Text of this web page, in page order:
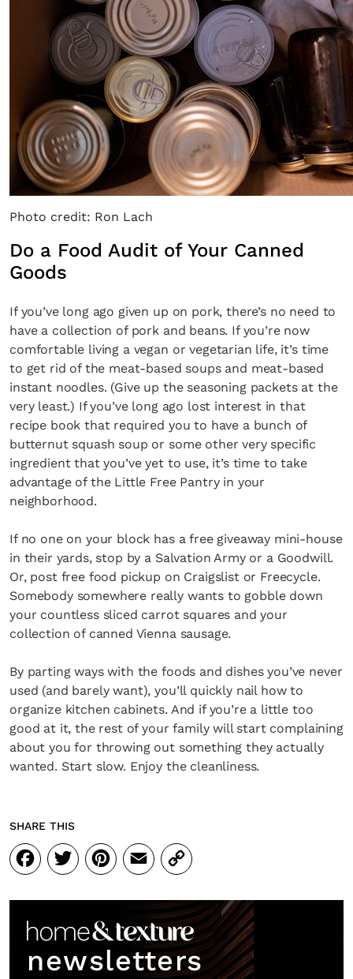
Photo credit: Ron Lach
Do a Food Audit of Your Canned
Goods
If you’ve long ago given up on pork, there’s no need to
have a collection of pork and beans. If you’re now
comfortable living a vegan or vegetarian life, it’s time
to get rid of the meat-based soups and meat-based
instant noodles. (Give up the seasoning packets at the
very least.) If you’ve long ago lost interest in that
recipe book that required you to have a bunch of
butternut squash soup or some other very specific
ingredient that you’ve yet to use, it’s time to take
advantage of the Little Free Pantry in your
neighborhood.
If no one on your block has a free giveaway mini-house
in their yards, stop by a Salvation Army or a Goodwill.
Or, post free food pickup on Craigslist or Freecycle.
Somebody somewhere really wants to gobble down
your countless sliced carrot squares and your
collection of canned Vienna sausage.
By parting ways with the foods and dishes you’ve never
used (and barely want), you’ll quickly nail how to
organize kitchen cabinets. And if you’re a little too
good at it, the rest of your family will start complaining
about you for throwing out something they actually
wanted. Start slow. Enjoy the cleanliness.
SHARE THIS
Facebook
Twitter
Pinterest
Email
Copy
Link
newsletters